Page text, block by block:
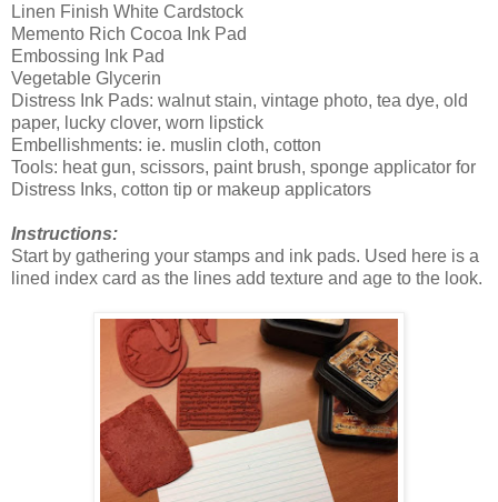
Linen Finish White Cardstock
Memento Rich Cocoa Ink Pad
Embossing Ink Pad
Vegetable Glycerin
Distress Ink Pads: walnut stain, vintage photo, tea dye, old
paper, lucky clover, worn lipstick
Embellishments: ie. muslin cloth, cotton
Tools: heat gun, scissors, paint brush, sponge applicator for
Distress Inks, cotton tip or makeup applicators
Instructions:
Start by gathering your stamps and ink pads. Used here is a
lined index card as the lines add texture and age to the look.